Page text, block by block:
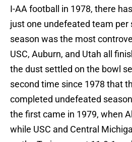
I-AA football in 1978, there
just one undefeated team per
season was the most
USC, Auburn, and Utah all
the dust settled on the bowl
second time since 1978 that
completed undefeated
the first came in 1979, when
while USC and Central